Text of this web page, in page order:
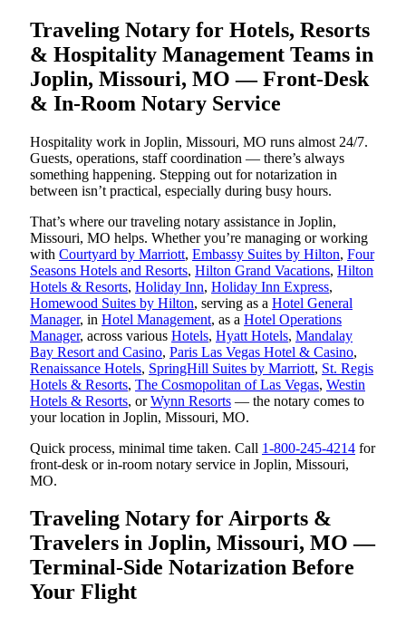
Traveling Notary for Hotels, Resorts
& Hospitality Management Teams in
Joplin, Missouri, MO — Front-Desk
& In-Room Notary Service
Hospitality work in Joplin, Missouri, MO runs almost 24/7.
Guests, operations, staff coordination — there’s always
something happening. Stepping out for notarization in
between isn’t practical, especially during busy hours.
That’s where our traveling notary assistance in Joplin,
Missouri, MO helps. Whether you’re managing or working
with Courtyard by Marriott, Embassy Suites by Hilton, Four
Seasons Hotels and Resorts, Hilton Grand Vacations, Hilton
Hotels & Resorts, Holiday Inn, Holiday Inn Express,
Homewood Suites by Hilton, serving as a Hotel General
Manager, in Hotel Management, as a Hotel Operations
Manager, across various Hotels, Hyatt Hotels, Mandalay
Bay Resort and Casino, Paris Las Vegas Hotel & Casino,
Renaissance Hotels, SpringHill Suites by Marriott, St. Regis
Hotels & Resorts, The Cosmopolitan of Las Vegas, Westin
Hotels & Resorts, orWynn Resorts — the notary comes to
your location in Joplin, Missouri, MO.
Quick process, minimal time taken. Call 1-800-245-4214 for
front-desk or in-room notary service in Joplin, Missouri,
MO.
Traveling Notary for Airports &
Travelers in Joplin, Missouri, MO —
Terminal-Side Notarization Before
Your Flight